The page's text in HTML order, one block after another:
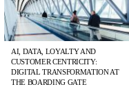
AI, DATA, LOYALTY AND
CUSTOMER CENTRICITY:
DIGITAL TRANSFORMATION AT
THE BOARDING GATE